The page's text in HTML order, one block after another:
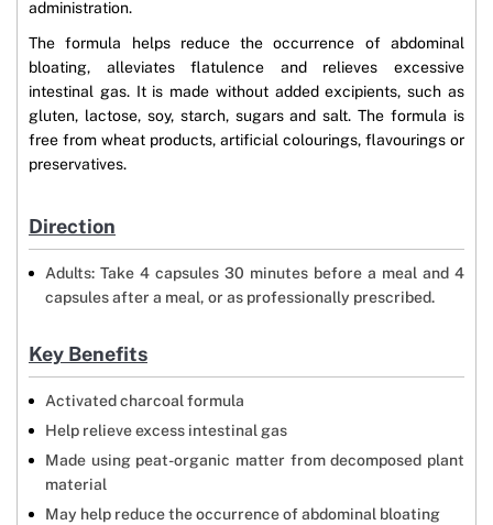
administration.
The formula helps reduce the occurrence of abdominal
bloating, alleviates flatulence and relieves excessive
intestinal gas. It is made without added excipients, such as
gluten, lactose, soy, starch, sugars and salt. The formula is
free from wheat products, artificial colourings, flavourings or
preservatives.
Direction
Adults: Take 4 capsules 30 minutes before a meal and 4
capsules after a meal, or as professionally prescribed.
Key Benefits
Activated charcoal formula
Help relieve excess intestinal gas
Made using peat-organic matter from decomposed plant
material
May help reduce the occurrence of abdominal bloating